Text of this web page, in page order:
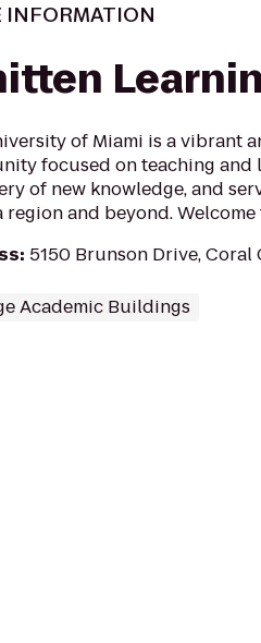
INFORMATION
of Miami is a vibrant
focused on teaching and
of new knowledge, and
region and beyond. Welcome
: 5150 Brunson Drive, Coral
Academic Buildings